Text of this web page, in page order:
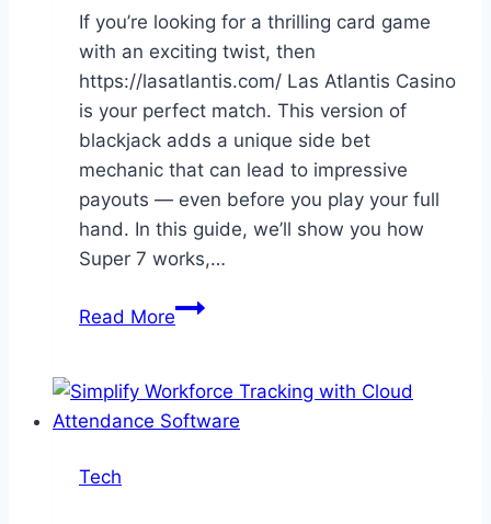
If you’re looking for a thrilling card game
with an exciting twist, then
https://lasatlantis.com/ Las Atlantis Casino
is your perfect match. This version of
blackjack adds a unique side bet
mechanic that can lead to impressive
payouts — even before you play your full
hand. In this guide, we’ll show you how
Super 7 works,…
Read MoreHow
at
Las
Tech